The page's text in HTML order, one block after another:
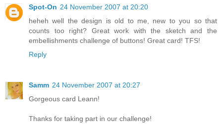
Spot-On 24 November 2007 at 20:20
heheh well the design is old to me, new to you so that
counts too right? Great work with the sketch and the
embellishments challenge of buttons! Great card! TFS!
Reply
Samm 24 November 2007 at 20:27
Gorgeous card Leann!
Thanks for taking part in our challenge!